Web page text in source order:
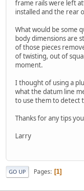
frame rails were left
installed and the rear
What would be some
body dimensions are
of those pieces
of twisting, out of
moment.
I thought of using a
what the datum line
to use them to detect
Thanks for any tips
Larry
GO UP Pages 1